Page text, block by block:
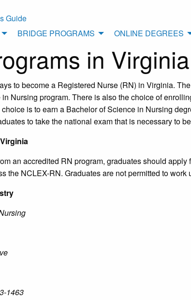
BRIDGE PROGRAMS ONLINE DEGREES
in Virginia
to become a Registered Nurse (RN) in Virginia.
Nursing program. There is also the choice of
is to earn a Bachelor of Science in Nursing
to take the national exam that is necessary to
an accredited RN program, graduates should apply
the NCLEX-RN. Graduates are not permitted to
1463